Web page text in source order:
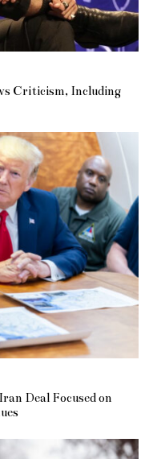
Criticism, Including
Deal Focused on